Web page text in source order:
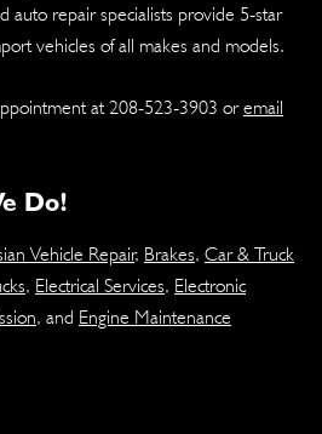
auto repair specialists provide 5-star
vehicles of all makes and models.
at 208-523-3903 oremail
Do!
Vehicle Repair, Brakes, Car & Truck
, Electrical Services, Electronic
, and Engine Maintenance